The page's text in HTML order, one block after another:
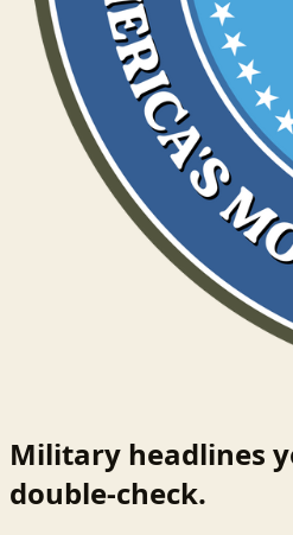
Military headlines
double-check.